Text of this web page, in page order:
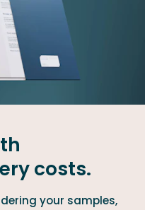
costs.
your samples,